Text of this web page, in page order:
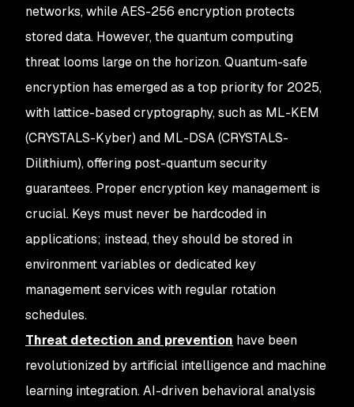
networks, while AES-256 encryption protects
stored data. However, the quantum computing
threat looms large on the horizon. Quantum-safe
encryption has emerged as a top priority for 2025,
with lattice-based cryptography, such as ML-KEM
(CRYSTALS-Kyber) and ML-DSA (CRYSTALS-
Dilithium), offering post-quantum security
guarantees. Proper encryption key management is
crucial. Keys must never be hardcoded in
applications; instead, they should be stored in
environment variables or dedicated key
management services with regular rotation
schedules.
Threat detection and prevention have been
revolutionized by artificial intelligence and machine
learning integration. AI-driven behavioral analysis